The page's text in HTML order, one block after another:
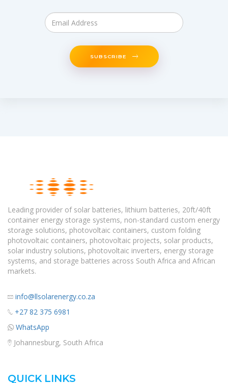
SUBSCRIBE
Leading provider of solar batteries, lithium batteries, 20ft/40ft
container energy storage systems, non-standard custom energy
storage solutions, photovoltaic containers, custom folding
photovoltaic containers, photovoltaic projects, solar products,
solar industry solutions, photovoltaic inverters, energy storage
systems, and storage batteries across South Africa and African
markets.
info@llsolarenergy.co.za
+27 82 375 6981
WhatsApp
Johannesburg, South Africa
QUICK LINKS